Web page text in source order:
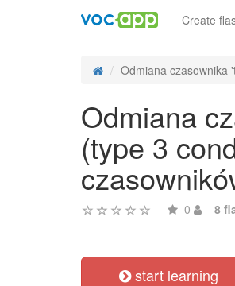
Create
Odmiana czasownika
Odmiana
(type 3
0 8
start learning